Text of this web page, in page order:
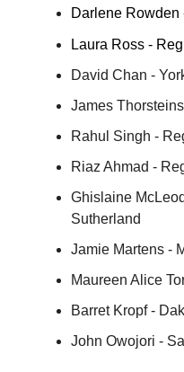
Darlene Rowden
Laura Ross -
David Chan -
James
Rahul Singh -
Riaz Ahmad -
Ghislaine
Sutherland
Jamie Martens -
Maureen Alice
Barret Kropf -
John Owojori -